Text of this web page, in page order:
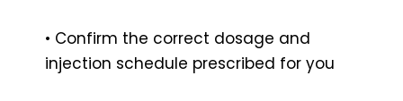
• Confirm the correct dosage and
injection schedule prescribed for you